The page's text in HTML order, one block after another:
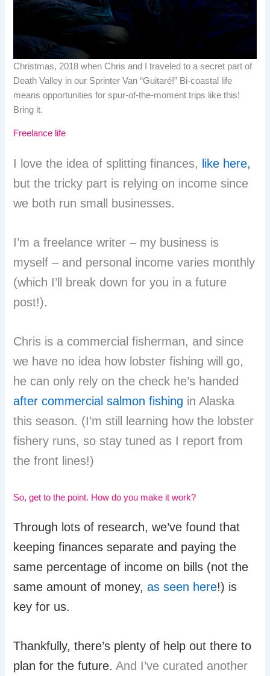
Christmas, 2018 when Chris and I traveled to a secret part of
Death Valley in our Sprinter Van “Guitaré!” Bi-coastal life
means opportunities for spur-of-the-moment trips like this!
Bring it.
Freelance life
I love the idea of splitting finances, like here,
but the tricky part is relying on income since
we both run small businesses.
I’m a freelance writer – my business is
myself – and personal income varies monthly
(which I’ll break down for you in a future
post!).
Chris is a commercial fisherman, and since
we have no idea how lobster fishing will go,
he can only rely on the check he’s handed
after commercial salmon fishing in Alaska
this season. (I’m still learning how the lobster
fishery runs, so stay tuned as I report from
the front lines!)
So, get to the point. How do you make it work?
Through lots of research, we’ve found that
keeping finances separate and paying the
same percentage of income on bills (not the
same amount of money,as seen here!) is
key for us.
Thankfully, there’s plenty of help out there to
plan for the future. And I’ve curated another